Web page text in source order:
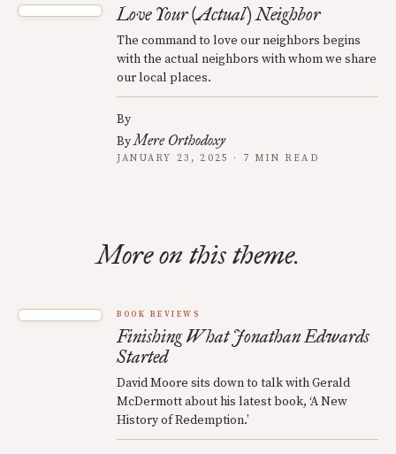
Love Your (Actual) Neighbor
The command to love our neighbors begins
with the actual neighbors with whom we share
our local places.
By
ByMere Orthodoxy
JANUARY 23, 2025 · 7 MIN READ
More on this theme.
BOOK REVIEWS
Finishing What Jonathan Edwards
Started
David Moore sits down to talk with Gerald
McDermott about his latest book, ‘A New
History of Redemption.’